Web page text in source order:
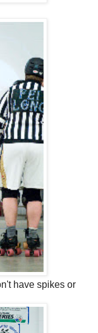
have spikes or